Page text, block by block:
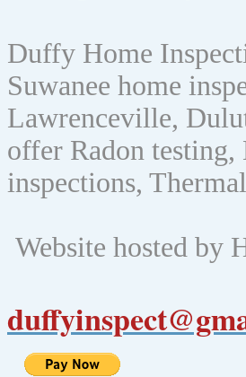
Duffy Home
Suwanee home
Lawrenceville,
offer Radon
inspections,
Website hosted by